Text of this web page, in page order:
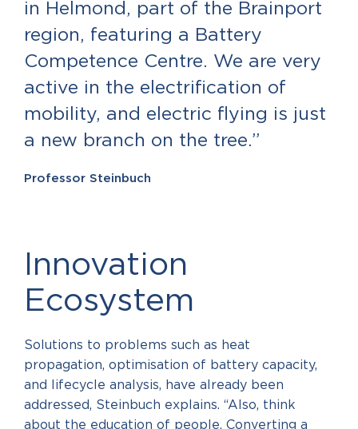
in Helmond, part of the Brainport
region, featuring a Battery
Competence Centre. We are very
active in the electrification of
mobility, and electric flying is just
a new branch on the tree.”
Professor Steinbuch
Innovation
Ecosystem
Solutions to problems such as heat
propagation, optimisation of battery capacity,
and lifecycle analysis, have already been
addressed, Steinbuch explains. “Also, think
about the education of people. Converting a